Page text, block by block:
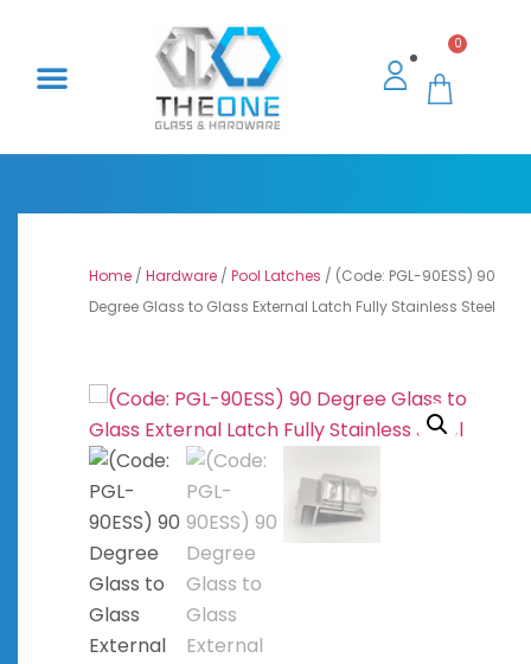
0
Home / Hardware / Pool Latches / (Code: PGL-90ESS) 90
Degree Glass to Glass External Latch Fully Stainless Steel